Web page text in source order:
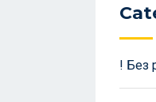
! Без